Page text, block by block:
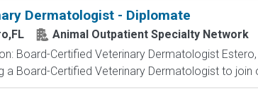
Dermatologist - Diplomate
Animal Outpatient Specialty Network
Board-Certified Veterinary Dermatologist
a Board-Certified Veterinary Dermatologist to